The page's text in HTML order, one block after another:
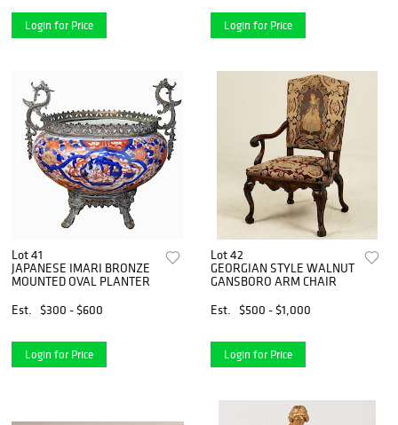
Login for Price Login for Price
Lot 41
JAPANESE IMARI BRONZE
MOUNTED OVAL PLANTER
Est.
$300 - $600
Login for Price
Lot 42
GEORGIAN STYLE WALNUT
GANSBORO ARM CHAIR
Est.
$500 - $1,000
Login for Price